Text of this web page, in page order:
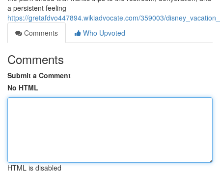
a persistent feeling
https://gretafdvo447894.wikiadvocate.com/359003/
Comments
Who Upvoted
Comments
Submit a Comment
No HTML
HTML is disabled